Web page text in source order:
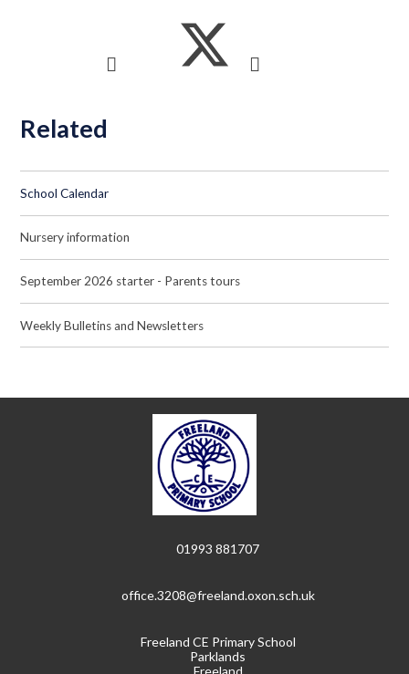
Related
School Calendar
Nursery information
September 2026 starter - Parents tours
Weekly Bulletins and Newsletters
01993 881707
office.3208@freeland.oxon.sch.uk
Freeland CE Primary School
Parklands
Freeland